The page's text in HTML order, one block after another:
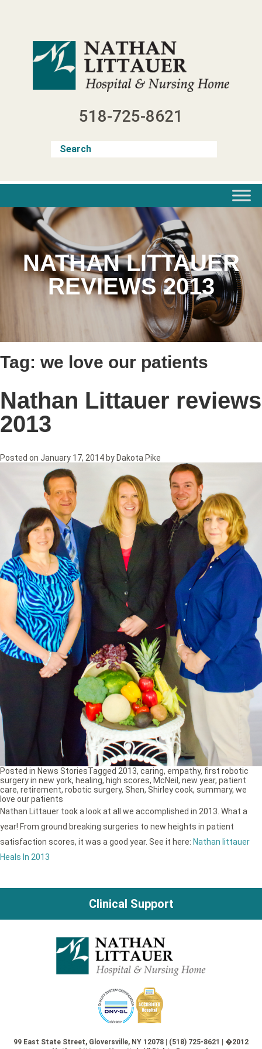
518-725-8621
NATHAN LITTAUER
REVIEWS 2013
Tag: we love our patients
Nathan Littauer reviews
2013
Posted on January 17, 2014 by Dakota Pike
Nathan Littauer took a look at all we accomplished in 2013. What a
year! From ground breaking surgeries to new heights in patient
satisfaction scores, it was a good year. See it here: Nathan littauer
Heals In 2013
Posted in News StoriesTagged 2013, caring, empathy, first robotic
surgery in new york, healing, high scores, McNeil , new year, patient
care, retirement, robotic surgery, Shen, Shirley cook, summary, we
love our patients
Clinical Support
99 East State Street, Gloversville, NY 12078 | (518) 725-8621 | �2012